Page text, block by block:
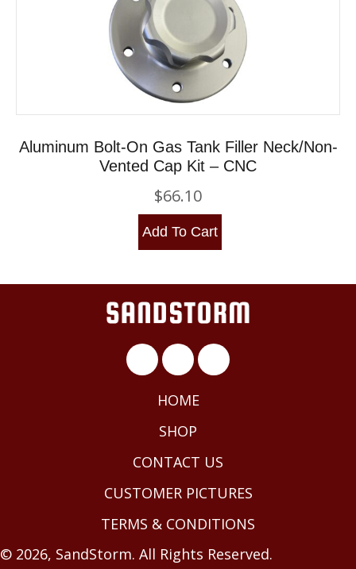
Aluminum Bolt-On Gas Tank Filler Neck/Non-
Vented Cap Kit – CNC
$66.10
Add To Cart
HOME
SHOP
CONTACT US
CUSTOMER PICTURES
TERMS & CONDITIONS
© 2026, SandStorm. All Rights Reserved.